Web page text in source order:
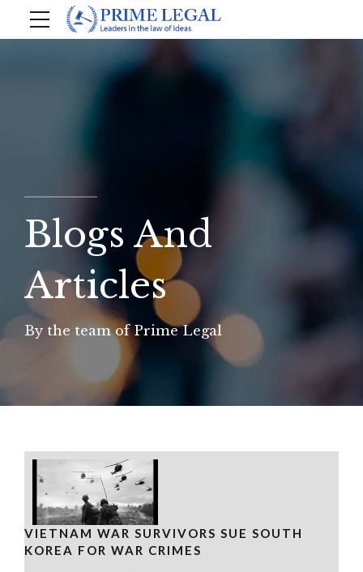
Blogs And
Articles
By the team of Prime Legal
VIETNAM WAR SURVIVORS SUE SOUTH
KOREA FOR WAR CRIMES